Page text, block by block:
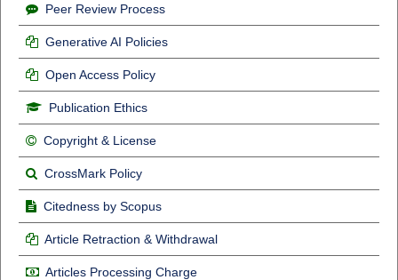
Peer Review Process
Generative AI Policies
Open Access Policy
Publication Ethics
Copyright & License
CrossMark Policy
Citedness by Scopus
Article Retraction & Withdrawal
Articles Processing Charge